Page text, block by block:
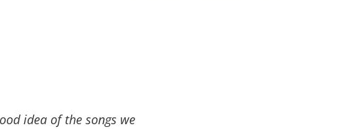
idea of the songs we